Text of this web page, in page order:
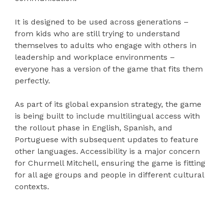
It is designed to be used across generations –
from kids who are still trying to understand
themselves to adults who engage with others in
leadership and workplace environments –
everyone has a version of the game that fits them
perfectly.
As part of its global expansion strategy, the game
is being built to include multilingual access with
the rollout phase in English, Spanish, and
Portuguese with subsequent updates to feature
other languages. Accessibility is a major concern
for Churmell Mitchell, ensuring the game is fitting
for all age groups and people in different cultural
contexts.